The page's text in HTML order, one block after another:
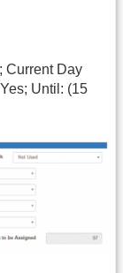
Current Day
Until: (15